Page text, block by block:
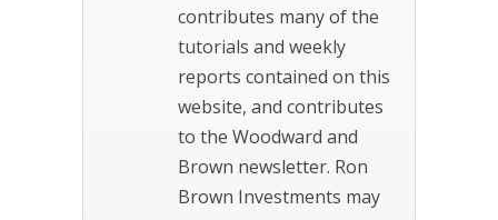
contributes many of the
tutorials and weekly
reports contained on this
website, and contributes
to the Woodward and
Brown newsletter. Ron
Brown Investments may